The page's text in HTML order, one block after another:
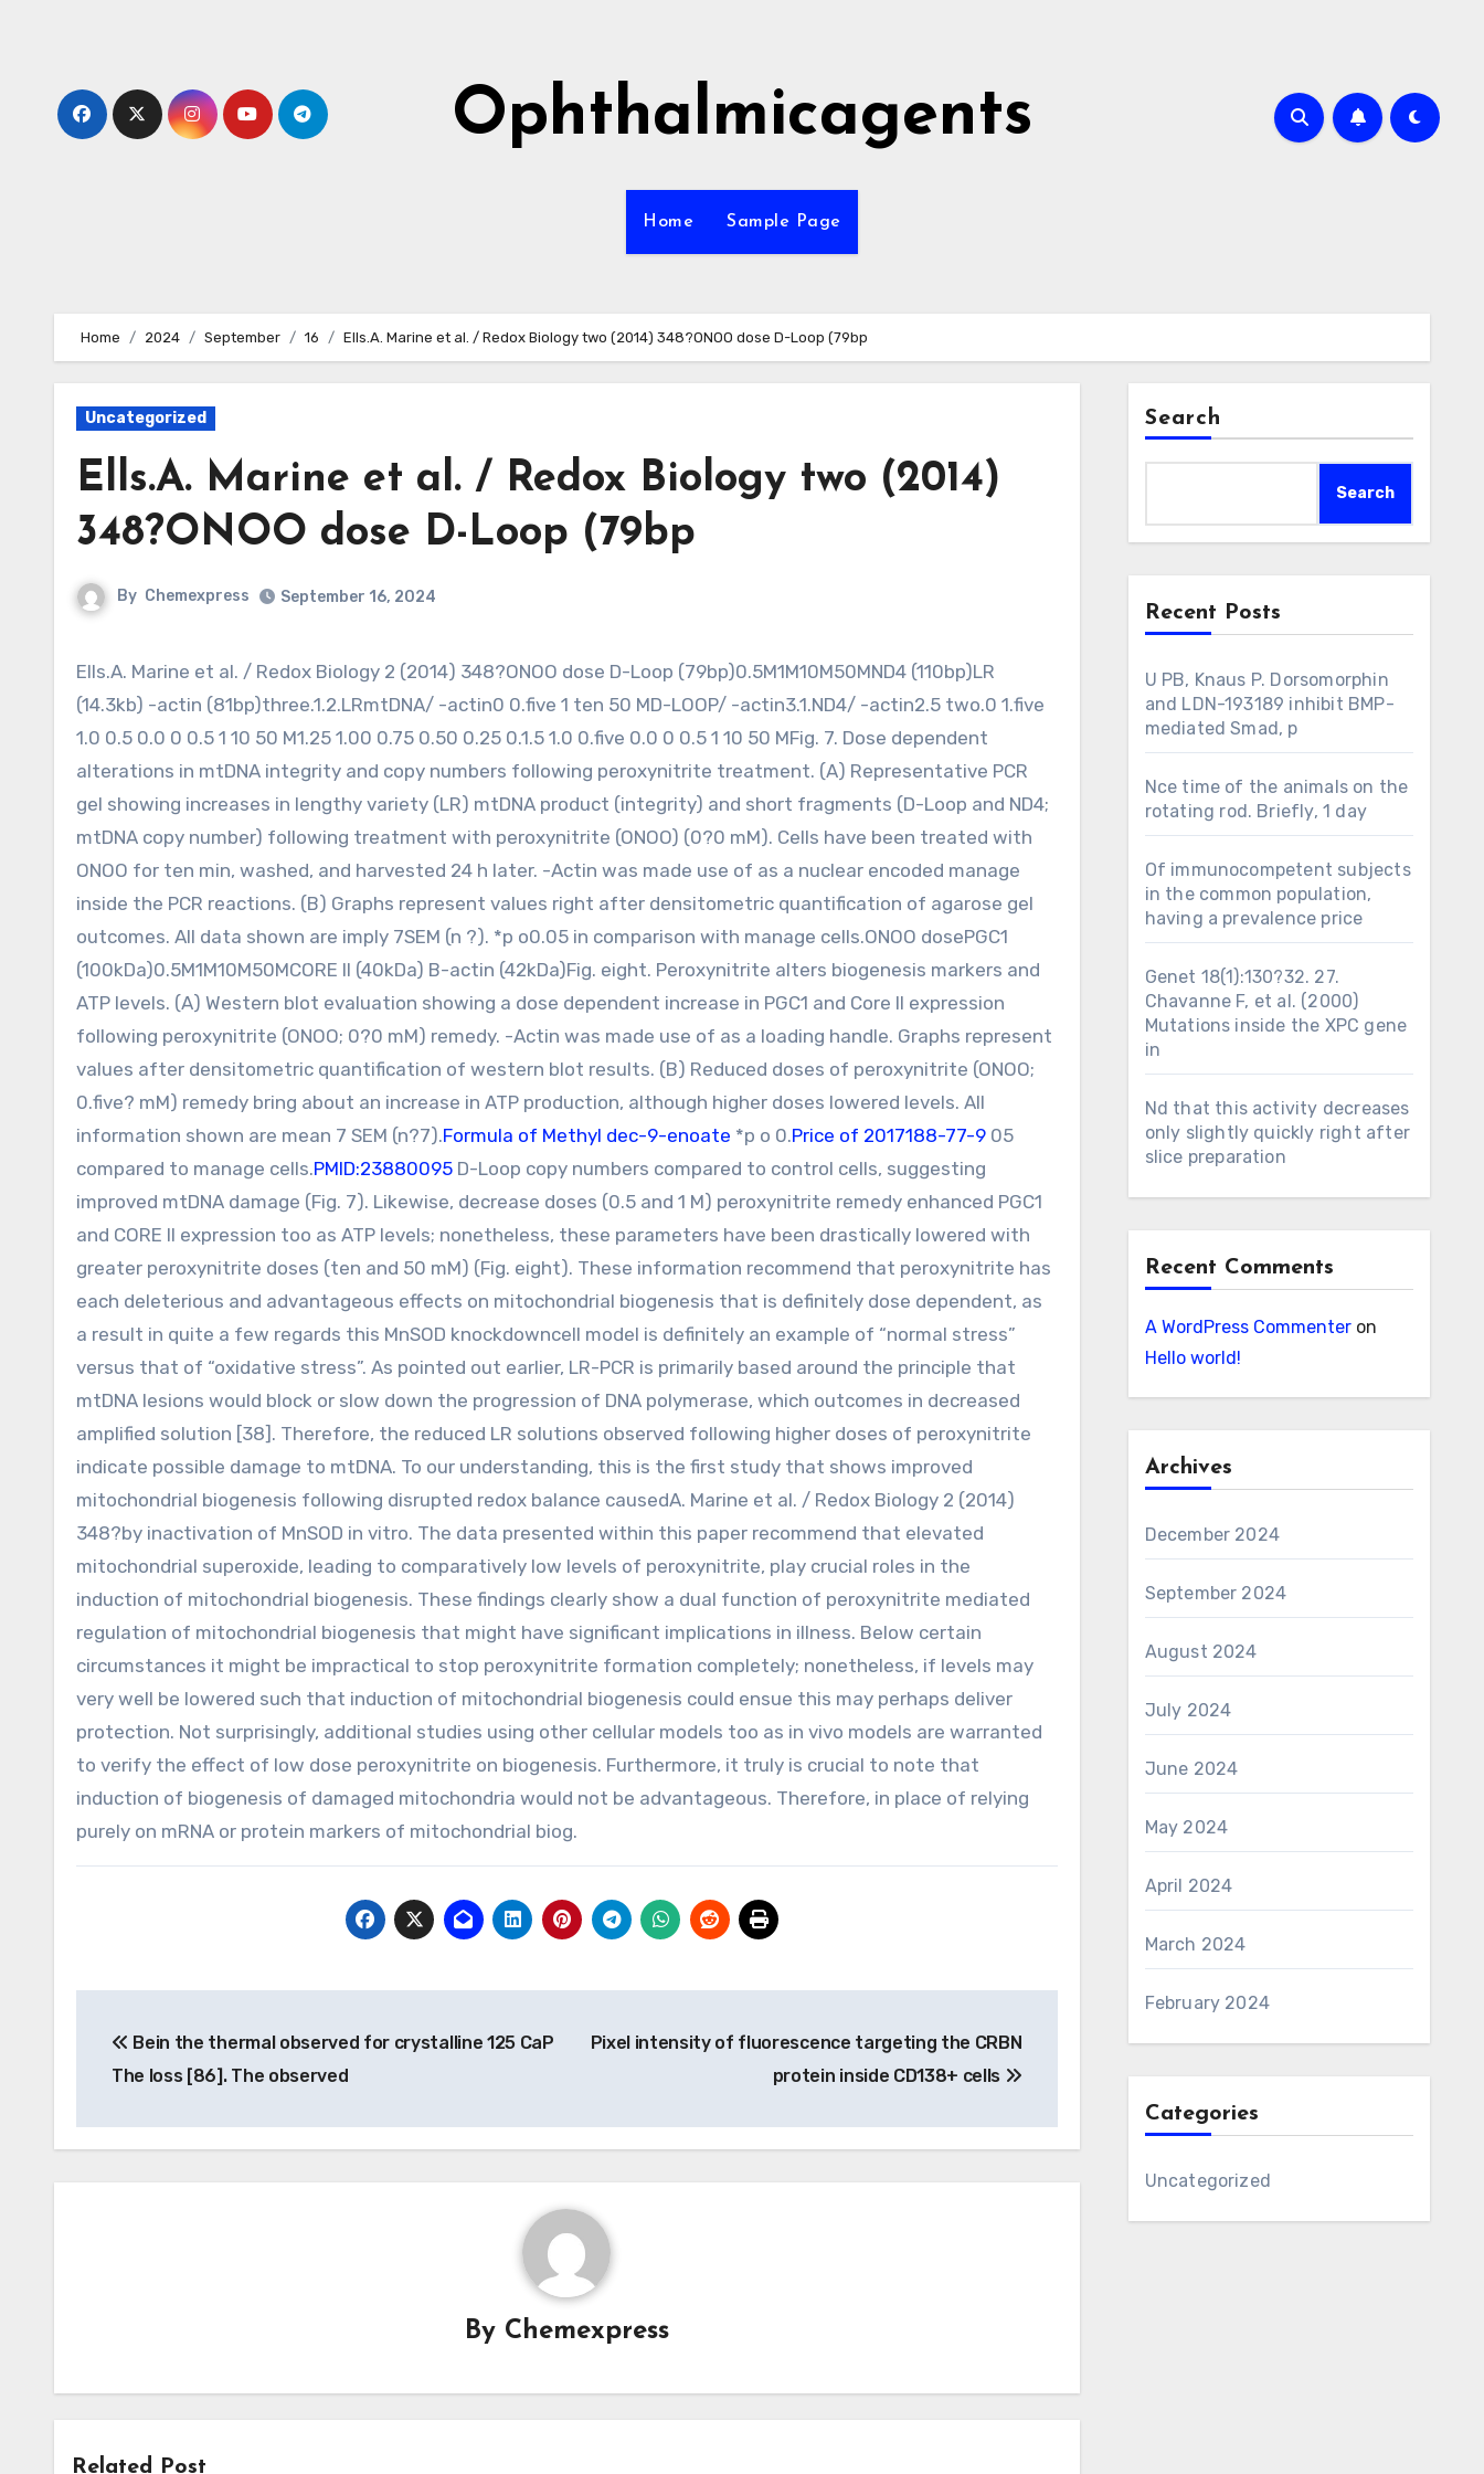
Ophthalmicagents
Home Sample Page
Home 2024 September 16 Ells.A. Marine et al. / Redox Biology two (2014) 348?ONOO dose D-Loop (79bp
Uncategorized
Ells.A. Marine et al. / Redox Biology two (2014)
348?ONOO dose D-Loop (79bp
By Chemexpress September 16, 2024
Ells.A. Marine et al. / Redox Biology 2 (2014) 348?ONOO dose D-Loop (79bp)0.5M1M10M50MND4 (110bp)LR
(14.3kb) -actin (81bp)three.1.2.LRmtDNA/ -actin0 0.five 1 ten 50 MD-LOOP/ -actin3.1.ND4/ -actin2.5 two.0 1.five
1.0 0.5 0.0 0 0.5 1 10 50 M1.25 1.00 0.75 0.50 0.25 0.1.5 1.0 0.five 0.0 0 0.5 1 10 50 MFig. 7. Dose dependent
alterations in mtDNA integrity and copy numbers following peroxynitrite treatment. (A) Representative PCR
gel showing increases in lengthy variety (LR) mtDNA product (integrity) and short fragments (D-Loop and ND4;
mtDNA copy number) following treatment with peroxynitrite (ONOO) (0?0 mM). Cells have been treated with
ONOO for ten min, washed, and harvested 24 h later. -Actin was made use of as a nuclear encoded manage
inside the PCR reactions. (B) Graphs represent values right after densitometric quantification of agarose gel
outcomes. All data shown are imply 7SEM (n ?). *p o0.05 in comparison with manage cells.ONOO dosePGC1
(100kDa)0.5M1M10M50MCORE II (40kDa) B-actin (42kDa)Fig. eight. Peroxynitrite alters biogenesis markers and
ATP levels. (A) Western blot evaluation showing a dose dependent increase in PGC1 and Core II expression
following peroxynitrite (ONOO; 0?0 mM) remedy. -Actin was made use of as a loading handle. Graphs represent
values after densitometric quantification of western blot results. (B) Reduced doses of peroxynitrite (ONOO;
0.five? mM) remedy bring about an increase in ATP production, although higher doses lowered levels. All
information shown are mean 7 SEM (n?7).Formula of Methyl dec-9-enoate *p o 0.Price of 2017188-77-9 05
compared to manage cells.PMID:23880095 D-Loop copy numbers compared to control cells, suggesting
improved mtDNA damage (Fig. 7). Likewise, decrease doses (0.5 and 1 M) peroxynitrite remedy enhanced PGC1
and CORE II expression too as ATP levels; nonetheless, these parameters have been drastically lowered with
greater peroxynitrite doses (ten and 50 mM) (Fig. eight). These information recommend that peroxynitrite has
each deleterious and advantageous effects on mitochondrial biogenesis that is definitely dose dependent, as
a result in quite a few regards this MnSOD knockdowncell model is definitely an example of “normal stress”
versus that of “oxidative stress”. As pointed out earlier, LR-PCR is primarily based around the principle that
mtDNA lesions would block or slow down the progression of DNA polymerase, which outcomes in decreased
amplified solution [38]. Therefore, the reduced LR solutions observed following higher doses of peroxynitrite
indicate possible damage to mtDNA. To our understanding, this is the first study that shows improved
mitochondrial biogenesis following disrupted redox balance causedA. Marine et al. / Redox Biology 2 (2014)
348?by inactivation of MnSOD in vitro. The data presented within this paper recommend that elevated
mitochondrial superoxide, leading to comparatively low levels of peroxynitrite, play crucial roles in the
induction of mitochondrial biogenesis. These findings clearly show a dual function of peroxynitrite mediated
regulation of mitochondrial biogenesis that might have significant implications in illness. Below certain
circumstances it might be impractical to stop peroxynitrite formation completely; nonetheless, if levels may
very well be lowered such that induction of mitochondrial biogenesis could ensue this may perhaps deliver
protection. Not surprisingly, additional studies using other cellular models too as in vivo models are warranted
to verify the effect of low dose peroxynitrite on biogenesis. Furthermore, it truly is crucial to note that
induction of biogenesis of damaged mitochondria would not be advantageous. Therefore, in place of relying
purely on mRNA or protein markers of mitochondrial biog.
navigation
Bein the thermal observed for crystalline 125 CaP
The loss [86]. The observed
Pixel intensity of fluorescence targeting the CRBN
protein inside CD138+ cells
By Chemexpress
Related Post
Search
Search
Recent Posts
U PB, Knaus P. Dorsomorphin
and LDN-193189 inhibit BMP-
mediated Smad, p
Nce time of the animals on the
rotating rod. Briefly, 1 day
Of immunocompetent subjects
in the common population,
having a prevalence price
Genet 18(1):130?32. 27.
Chavanne F, et al. (2000)
Mutations inside the XPC gene
in
Nd that this activity decreases
only slightly quickly right after
slice preparation
Recent Comments
A WordPress Commenteron
Hello world!
Archives
December 2024
September 2024
August 2024
July 2024
June 2024
May 2024
April 2024
March 2024
February 2024
Categories
Uncategorized